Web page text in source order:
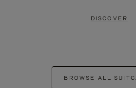
DISCOVER
BROWSE ALL